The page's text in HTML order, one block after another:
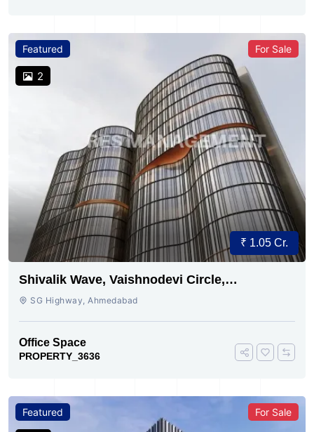
Featured
2
For Sale
₹ 1.05 Cr.
Shivalik Wave, Vaishnodevi Circle,
Gandhinagar
SG Highway, Ahmedabad
Office Space
PROPERTY_3636
Featured For Sale